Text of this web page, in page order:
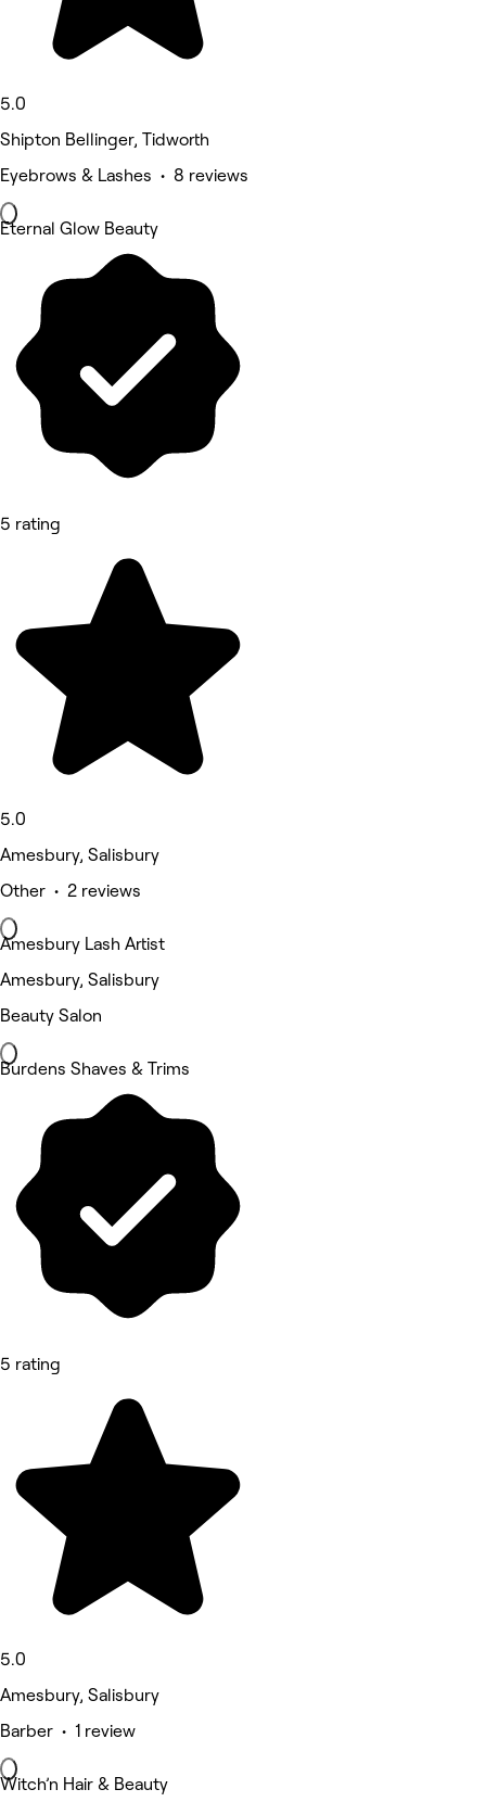
5.0
Shipton Bellinger, Tidworth
Eyebrows & Lashes • 8 reviews
Eternal Glow Beauty
5 rating
5.0
Amesbury, Salisbury
Other • 2 reviews
Amesbury Lash Artist
Amesbury, Salisbury
Beauty Salon
Burdens Shaves & Trims
5 rating
5.0
Amesbury, Salisbury
Barber • 1 review
Witch’n Hair & Beauty